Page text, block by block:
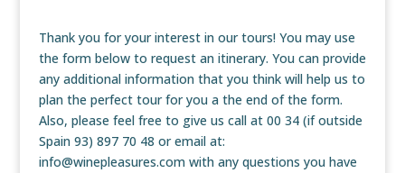
Thank you for your interest in our tours! You may use
the form below to request an itinerary. You can provide
any additional information that you think will help us to
plan the perfect tour for you a the end of the form.
Also, please feel free to give us call at 00 34 (if outside
Spain 93) 897 70 48 or email at:
info@winepleasures.com with any questions you have